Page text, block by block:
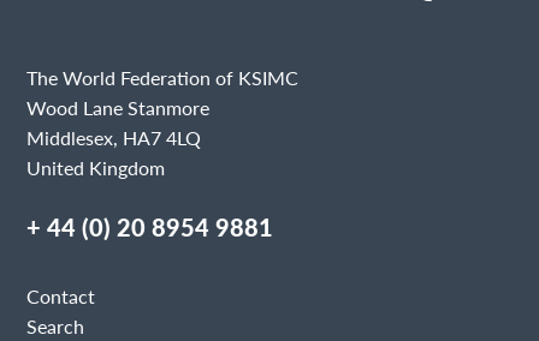
The World Federation of KSIMC
Wood Lane Stanmore
Middlesex, HA7 4LQ
United Kingdom
+ 44 (0) 20 8954 9881
Contact
Search